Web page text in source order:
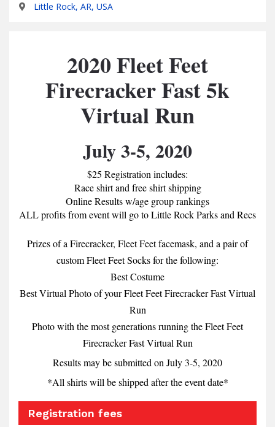
Little Rock, AR, USA
2020 Fleet Feet
Firecracker Fast 5k
Virtual Run
July 3-5, 2020
$25 Registration includes:
Race shirt and free shirt shipping
Online Results w/age group rankings
ALL profits from event will go to Little Rock Parks and Recs
Prizes of a Firecracker, Fleet Feet facemask, and a pair of
custom Fleet Feet Socks for the following:
Best Costume
Best Virtual Photo of your Fleet Feet Firecracker Fast Virtual
Run
Photo with the most generations running the Fleet Feet
Firecracker Fast Virtual Run
Results may be submitted on July 3-5, 2020
*All shirts will be shipped after the event date*
Registration fees